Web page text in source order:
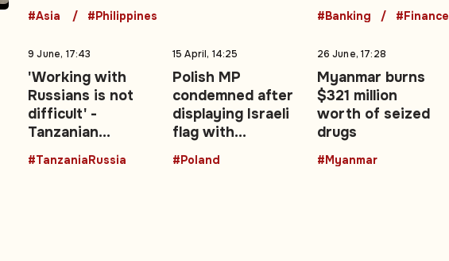
#Asia #Philippines #Banking #Finance
9 June, 17:43
'Working with
Russians is not
difficult' -
Tanzanian
President backs
stronger Moscow
#TanzaniaRussia
15 April, 14:25
Polish MP
condemned after
displaying Israeli
flag with
swastika in
parliament
#Poland
26 June, 17:28
Myanmar burns
$321 million
worth of seized
drugs
#Myanmar